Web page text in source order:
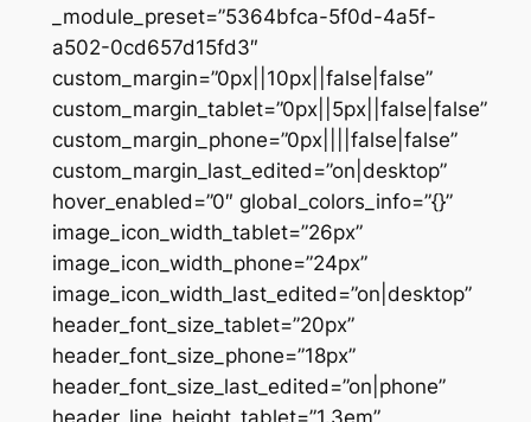
_module_preset=”5364bfca-5f0d-4a5f-
a502-0cd657d15fd3″
custom_margin=”0px||10px||false|false”
custom_margin_tablet=”0px||5px||false|false”
custom_margin_phone=”0px||||false|false”
custom_margin_last_edited=”on|desktop”
hover_enabled=”0″ global_colors_info=”{}”
image_icon_width_tablet=”26px”
image_icon_width_phone=”24px”
image_icon_width_last_edited=”on|desktop”
header_font_size_tablet=”20px”
header_font_size_phone=”18px”
header_font_size_last_edited=”on|phone”